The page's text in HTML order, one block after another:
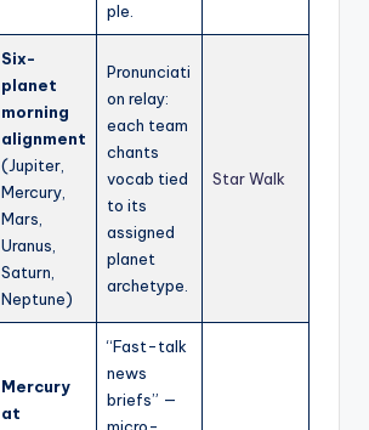
ple.
Six-
planet
morning
alignment
(Jupiter,
Mercury,
Mars,
Uranus,
Saturn,
Neptune)
Pronunciati
on relay:
each team
chants
vocab tied
to its
assigned
planet
archetype.
Star Walk
Mercury
at
“Fast-talk
news
briefs” —